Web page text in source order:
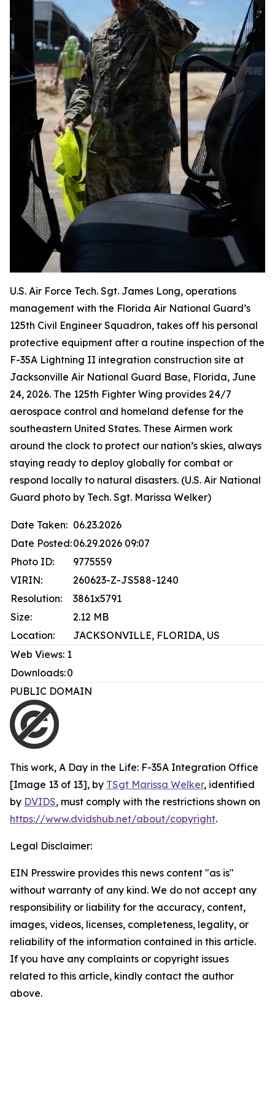
U.S. Air Force Tech. Sgt. James Long, operations
management with the Florida Air National Guard’s
125th Civil Engineer Squadron, takes off his personal
protective equipment after a routine inspection of the
F-35A Lightning II integration construction site at
Jacksonville Air National Guard Base, Florida, June
24, 2026. The 125th Fighter Wing provides 24/7
aerospace control and homeland defense for the
southeastern United States. These Airmen work
around the clock to protect our nation’s skies, always
staying ready to deploy globally for combat or
respond locally to natural disasters. (U.S. Air National
Guard photo by Tech. Sgt. Marissa Welker)
Date Taken: 06.23.2026
Date Posted:06.29.2026 09:07
Photo ID:
9775559
VIRIN:
260623-Z-JS588-1240
Resolution:
3861x5791
Size:
2.12 MB
Location:
JACKSONVILLE, FLORIDA, US
Web Views: 1
Downloads:0
PUBLIC DOMAIN
This work, A Day in the Life: F-35A Integration Office
[Image 13 of 13], by TSgt Marissa Welker, identified
by DVIDS, must comply with the restrictions shown on
https://www.dvidshub.net/about/copyright.
Legal Disclaimer:
EIN Presswire provides this news content "as is"
without warranty of any kind. We do not accept any
responsibility or liability for the accuracy, content,
images, videos, licenses, completeness, legality, or
reliability of the information contained in this article.
If you have any complaints or copyright issues
related to this article, kindly contact the author
above.